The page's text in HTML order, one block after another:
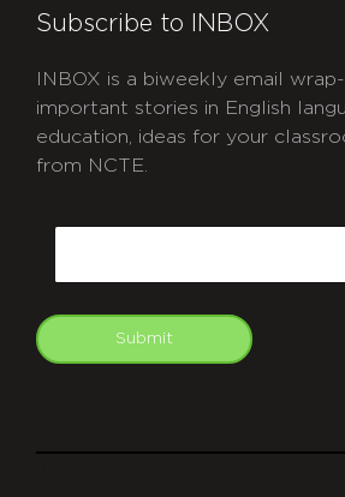
Subscribe to INBOX
INBOX is a biweekly email
important stories in English
education, ideas for your
from NCTE.
Submit